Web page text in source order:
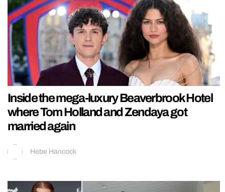
Inside the mega-luxury Beaverbrook Hotel
where Tom Holland and Zendaya got
married again
Hebe Hancock